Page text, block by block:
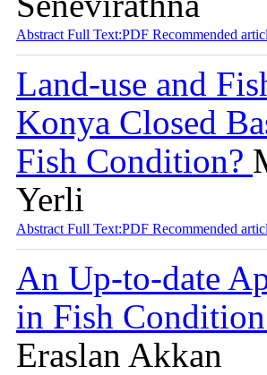
Abstract Full Text:PDF Recommended
Land-use and
Konya Closed
Fish Condition?
Yerli
Abstract Full Text:PDF Recommended
An Up-to-date
in Fish
Eraslan Akkan